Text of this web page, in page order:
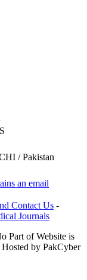
/ Pakistan
an email
Contact Us -
Journals
Part of Website is
by PakCyber